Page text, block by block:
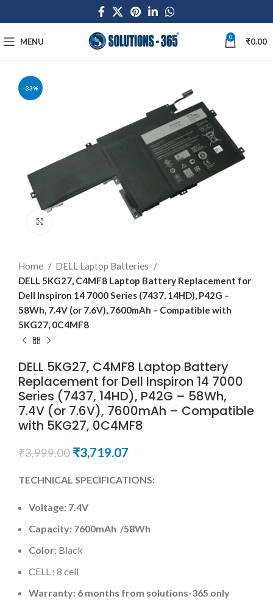
MENU 0 ₹0.00
-33%
Home
DELL Laptop Batteries
DELL 5KG27, C4MF8 Laptop Battery Replacement for
Dell Inspiron 14 7000 Series (7437, 14HD), P42G –
58Wh, 7.4V (or 7.6V), 7600mAh – Compatible with
5KG27, 0C4MF8
DELL 5KG27, C4MF8 Laptop Battery
Replacement for Dell Inspiron 14 7000
Series (7437, 14HD), P42G – 58Wh,
7.4V (or 7.6V), 7600mAh – Compatible
with 5KG27, 0C4MF8
₹3,999.00 ₹3,719.07
TECHNICAL SPECIFICATIONS:
Voltage: 7.4V
Capacity: 7600mAh /58Wh
Color: Black
CELL : 8 cell
Warranty: 6 months from solutions-365 only